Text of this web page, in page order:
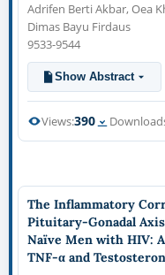
Adrifen Berti Akbar, Oea
Dimas Bayu Firdaus
9533-9544
Show Abstract
Views:390
The Inflammatory
Pituitary-Gonadal
Naïve Men with HIV:
TNF-α and